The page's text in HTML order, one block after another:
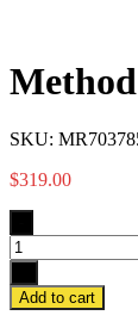
SKU:
$319.00
Add to cart